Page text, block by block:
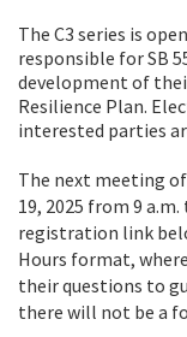
The C3 series is
responsible for SB
development of
Resilience Plan.
interested parties
The next meeting
19, 2025 from 9
registration link
Hours format,
their questions to
there will not be a